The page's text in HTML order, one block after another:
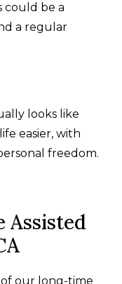
could be a
a regular
looks like
easier, with
freedom.
Assisted
our long-time